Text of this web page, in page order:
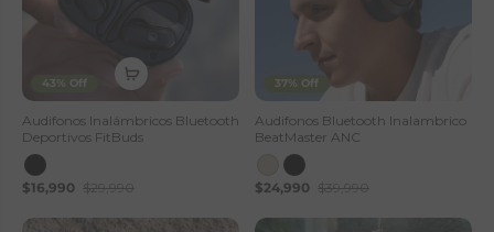
43% Off
Audifonos Inalámbricos Bluetooth
Deportivos FitBuds
$16,990 $29,990
37% Off
Audifonos Bluetooth Inalambrico
BeatMaster ANC
$24,990 $39,990